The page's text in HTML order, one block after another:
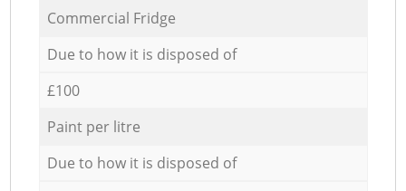
Commercial Fridge
Due to how it is disposed of
£100
Paint per litre
Due to how it is disposed of